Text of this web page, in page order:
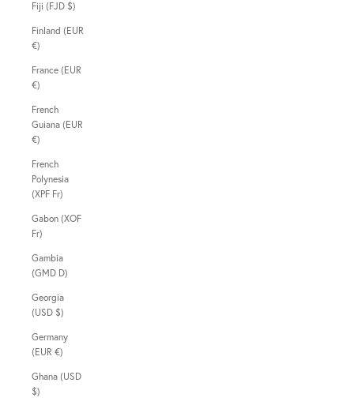
Fiji (FJD $)
Finland (EUR
€)
France (EUR
€)
French
Guiana (EUR
€)
French
Polynesia
(XPF Fr)
Gabon (XOF
Fr)
Gambia
(GMD D)
Georgia
(USD $)
Germany
(EUR €)
Ghana (USD
$)